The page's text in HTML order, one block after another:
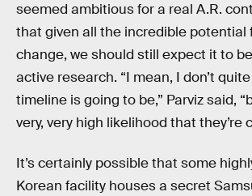
seemed ambitious for a real A.R.
that given all the incredible potential
change, we should still expect it to
active research. “I mean, I don’t
timeline is going to be,” Parviz said,
very, very high likelihood that they’re
It’s certainly possible that some
Korean facility houses a secret